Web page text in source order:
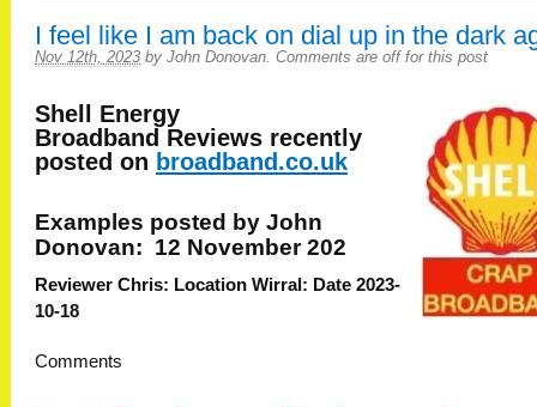
I feel like I am back on dial up in the dark
Nov 12th, 2023 by John Donovan. Comments are off for this post
Shell Energy
Broadband Reviews recently
posted on broadband.co.uk
Examples posted by John
Donovan: 12 November 202
Reviewer Chris: Location Wirral: Date 2023-
10-18
Comments